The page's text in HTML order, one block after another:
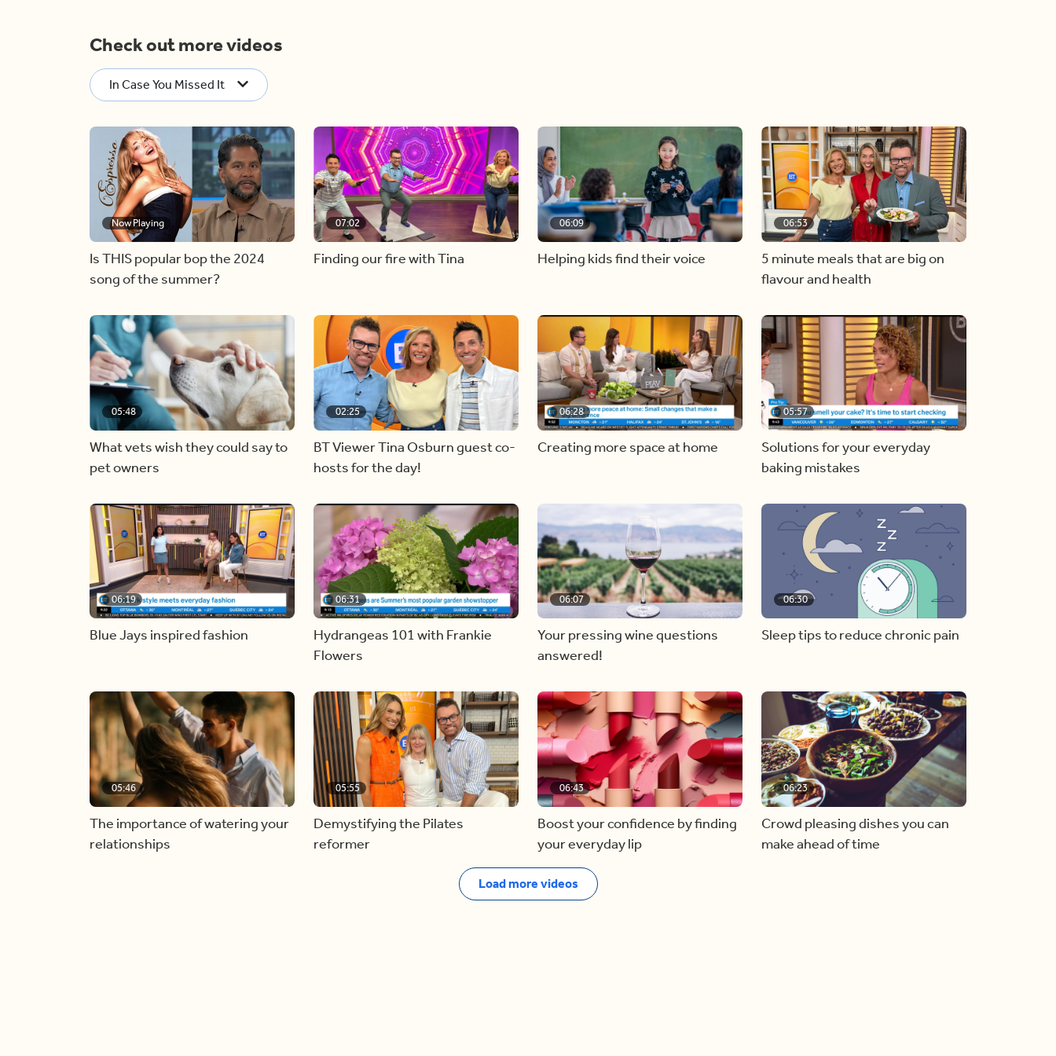
Check out more videos
In Case You Missed It
Now Playing
Is THIS popular bop the 2024
song of the summer?
07:02
Finding our fire with Tina
06:09
Helping kids find their voice
06:53
5 minute meals that are big on
flavour and health
05:48
What vets wish they could say to
pet owners
02:25
BT Viewer Tina Osburn guest co-
hosts for the day!
06:28
Creating more space at home
05:57
Solutions for your everyday
baking mistakes
06:19
Blue Jays inspired fashion
06:31
Hydrangeas 101 with Frankie
Flowers
06:07
Your pressing wine questions
answered!
06:30
Sleep tips to reduce chronic pain
05:46
The importance of watering your
relationships
05:55
Demystifying the Pilates
reformer
06:43
Boost your confidence by finding
your everyday lip
06:23
Crowd pleasing dishes you can
make ahead of time
Load more videos